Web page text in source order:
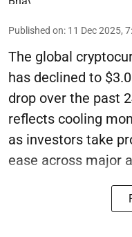
Published on: 11 Dec 2025,
The global
has declined to
drop over the past
reflects cooling
as investors take
ease across major